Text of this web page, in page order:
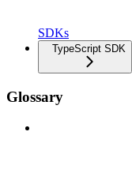
SDKs
TypeScript SDK
Glossary